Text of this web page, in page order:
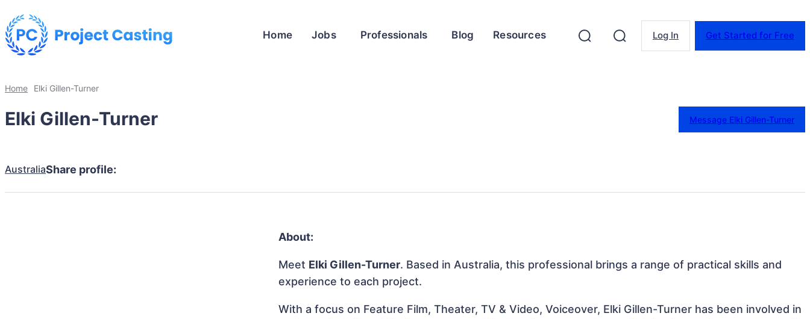
Home Jobs Professionals Blog Resources Log In Get Started for Free
Home Elki Gillen-Turner
Elki Gillen-Turner Message Elki Gillen-Turner
AustraliaShare profile:
About:
Meet Elki Gillen-Turner. Based in Australia, this professional brings a range of practical skills and
experience to each project.
With a focus on Feature Film, Theater, TV & Video, Voiceover, Elki Gillen-Turner has been involved in